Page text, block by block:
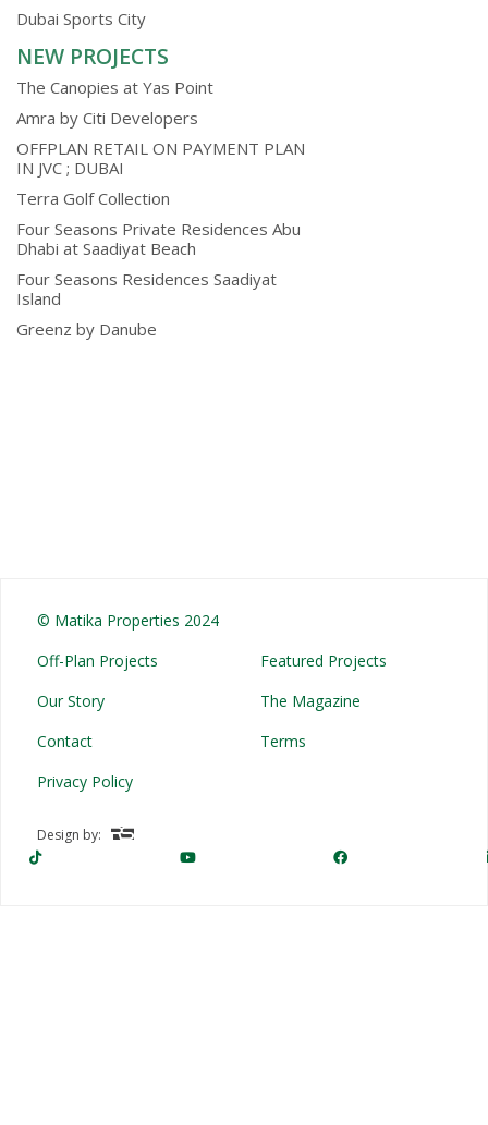
Dubai Sports City
NEW PROJECTS
The Canopies at Yas Point
Amra by Citi Developers
OFFPLAN RETAIL ON PAYMENT PLAN
IN JVC ; DUBAI
Terra Golf Collection
Four Seasons Private Residences Abu
Dhabi at Saadiyat Beach
Four Seasons Residences Saadiyat
Island
Greenz by Danube
© Matika Properties 2024
Off-Plan Projects
Featured Projects
Our Story
The Magazine
Contact
Terms
Privacy Policy
Design by: